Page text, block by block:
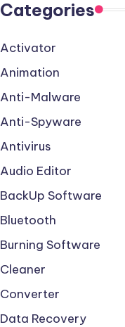
Categories
Activator
Animation
Anti-Malware
Anti-Spyware
Antivirus
Audio Editor
BackUp Software
Bluetooth
Burning Software
Cleaner
Converter
Data Recovery